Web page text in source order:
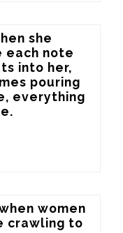
she
each note
into her,
pouring
everything
women
crawling to